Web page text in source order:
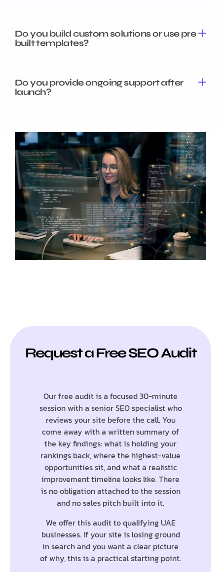
Do you build custom solutions or use pre
built templates?
Do you provide ongoing support after
launch?
Request a Free SEO Audit
Our free audit is a focused 30-minute
session with a senior SEO specialist who
reviews your site before the call. You
come away with a written summary of
the key findings: what is holding your
rankings back, where the highest-value
opportunities sit, and what a realistic
improvement timeline looks like. There
is no obligation attached to the session
and no sales pitch built into it.
We offer this audit to qualifying UAE
businesses. If your site is losing ground
in search and you want a clear picture
of why, this is a practical starting point.